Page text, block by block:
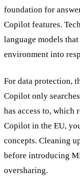
foundation for
Copilot features.
language models
environment into
For data protection,
Copilot only
has access to, which
Copilot in the EU,
concepts. Cleaning
before introducing
oversharing.